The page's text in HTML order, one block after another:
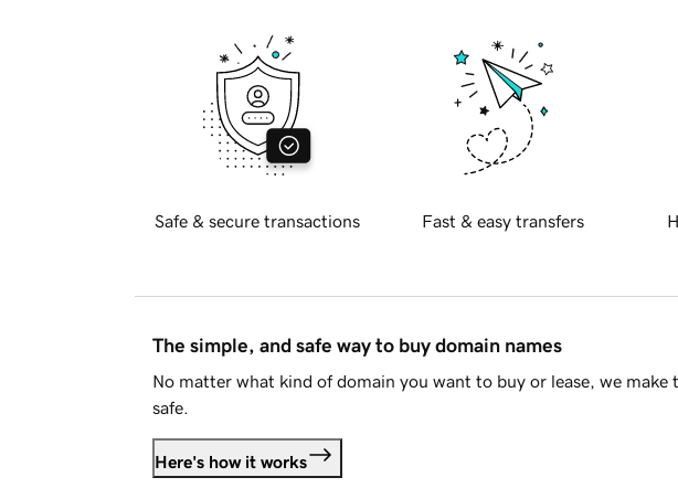
Safe & secure transactions Fast & easy transfers
The simple, and safe way to buy domain names
No matter what kind of domain you want to buy or lease, we make
safe.
Here's how it works